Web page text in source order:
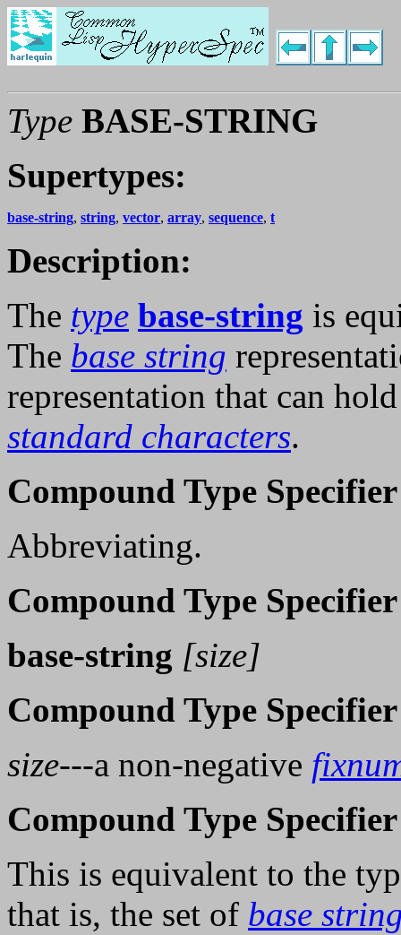
Type BASE-STRING
Supertypes:
base-string, string, vector, array, sequence, t
Description:
The type base-string is
The base string
representation that can
standard characters.
Compound Type
Abbreviating.
Compound Type
base-string [size]
Compound Type
size---a non-negative
Compound Type
This is equivalent to the
that is, the set of base